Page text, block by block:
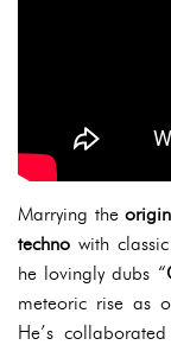
Marrying the
techno with classic
he lovingly dubs “
meteoric rise as
He’s